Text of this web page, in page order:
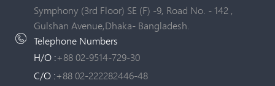
Symphony (3rd Floor) SE (F) -9, Road No. - 142 ,
Gulshan Avenue,Dhaka- Bangladesh.
Telephone Numbers
H/O :+88 02-9514-729-30
C/O :+88 02-222282446-48